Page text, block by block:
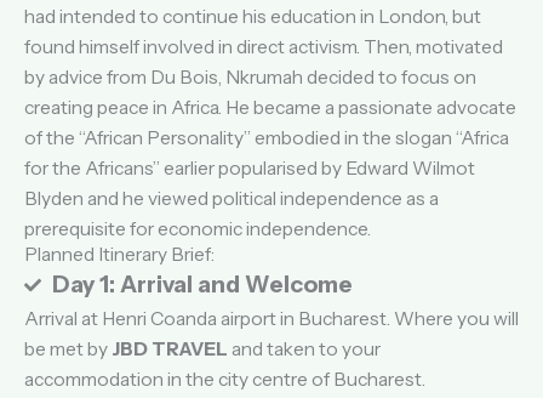
had intended to continue his education in London, but
found himself involved in direct activism. Then, motivated
by advice from Du Bois, Nkrumah decided to focus on
creating peace in Africa. He became a passionate advocate
of the “African Personality” embodied in the slogan “Africa
for the Africans” earlier popularised by Edward Wilmot
Blyden and he viewed political independence as a
prerequisite for economic independence.
Planned Itinerary Brief:
Day 1: Arrival and Welcome
Arrival at Henri Coanda airport in Bucharest. Where you will
be met by JBD TRAVEL and taken to your
accommodation in the city centre of Bucharest.